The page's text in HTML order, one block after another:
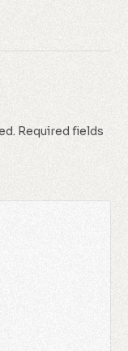
Required fields